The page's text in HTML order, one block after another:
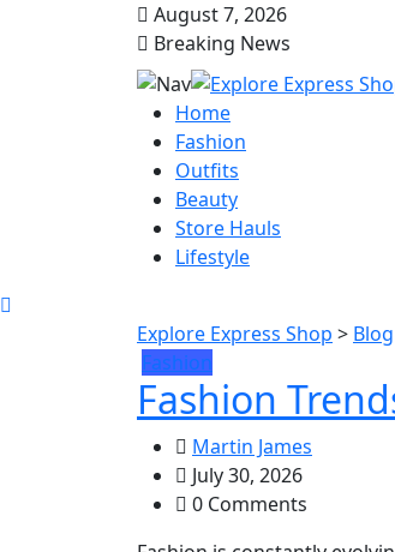
August 7, 2026
Breaking News
Home
Fashion
Outfits
Beauty
Store Hauls
Lifestyle
Explore Express Shop > Blog
Fashion
Fashion
Martin James
July 30, 2026
0 Comments